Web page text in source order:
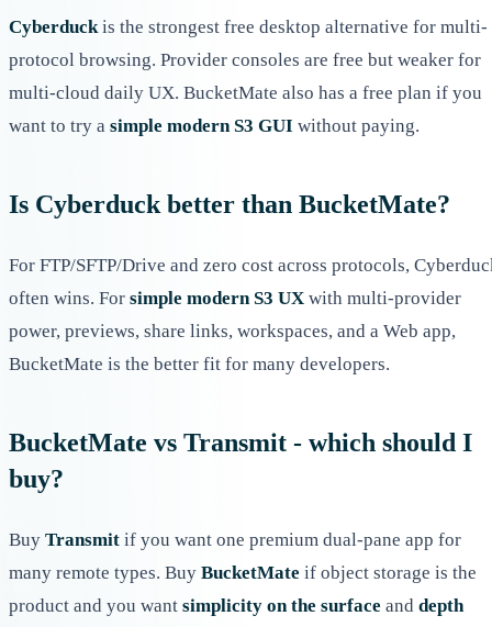
Cyberduckis the strongest free desktop alternative for multi-
protocol browsing. Provider consoles are free but weaker for
multi-cloud daily UX. BucketMate also has a free plan if you
want to try a simple modern S3 GUI without paying.
Is Cyberduck better than BucketMate?
For FTP/SFTP/Drive and zero cost across protocols,
often wins. For simple modern S3 UX with multi-provider
power, previews, share links, workspaces, and a Web app,
BucketMate is the better fit for many developers.
BucketMate vs Transmit - which should I
buy?
Buy Transmit if you want one premium dual-pane app for
many remote types. Buy BucketMate if object storage is the
product and you want simplicity on the surface and depth